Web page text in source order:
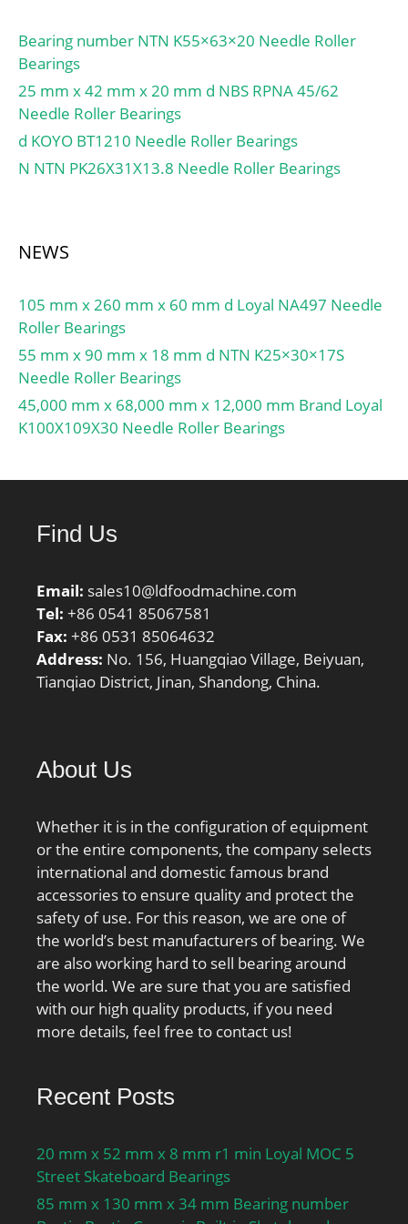
db(min):39; db(max):41;
dc(min):-; dd(min):-;
Da(max):57; Db(max):-;
Db(min):-; ra(max):1;
rb(max):0.5;
(Refer.)Mass(kg):0.182;
Bearing number NTN K55×63×20 Needle Roller
Bearings
25 mm x 42 mm x 20 mm d NBS RPNA 45/62
Needle Roller Bearings
d KOYO BT1210 Needle Roller Bearings
N NTN PK26X31X13.8 Needle Roller Bearings
NEWS
105 mm x 260 mm x 60 mm d Loyal NA497 Needle
Roller Bearings
55 mm x 90 mm x 18 mm d NTN K25×30×17S
Needle Roller Bearings
45,000 mm x 68,000 mm x 12,000 mm Brand Loyal
K100X109X30 Needle Roller Bearings
Find Us
Email: sales10@ldfoodmachine.com
Tel: +86 0541 85067581
Fax: +86 0531 85064632
Address: No. 156, Huangqiao Village, Beiyuan,
Tianqiao District, Jinan, Shandong, China.
About Us
Whether it is in the configuration of equipment
or the entire components, the company selects
international and domestic famous brand
accessories to ensure quality and protect the
safety of use. For this reason, we are one of
the world’s best manufacturers of bearing. We
are also working hard to sell bearing around
the world. We are sure that you are satisfied
with our high quality products, if you need
more details, feel free to contact us!
Recent Posts
20 mm x 52 mm x 8 mm r1 min Loyal MOC 5
Street Skateboard Bearings
85 mm x 130 mm x 34 mm Bearing number